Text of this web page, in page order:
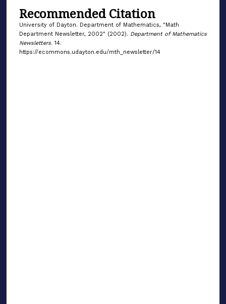
Recommended Citation
University of Dayton. Department of Mathematics, "Math
Department Newsletter, 2002" (2002). Department of Mathematics
Newsletters. 14.
https://ecommons.udayton.edu/mth_newsletter/14